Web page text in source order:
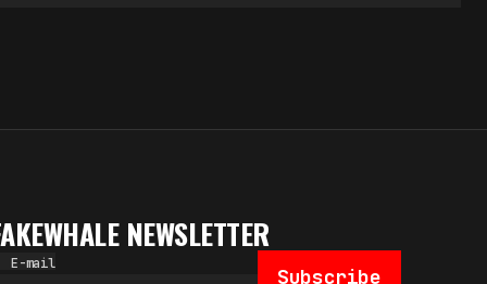
NEWSLETTER
E-mail
Subscribe